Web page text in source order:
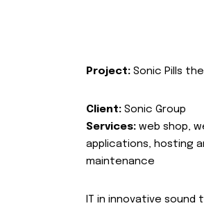
Project: Sonic Pills
Client: Sonic Group
Services: web shop,
applications, hosting
maintenance
IT in innovative sound